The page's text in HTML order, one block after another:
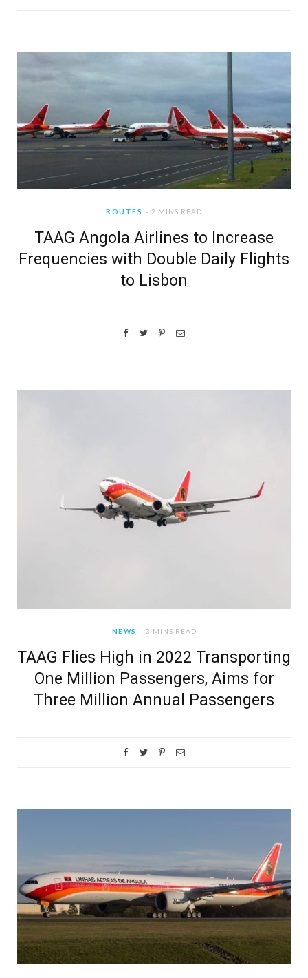
ROUTES 2 MINS READ
TAAG Angola Airlines to Increase
Frequencies with Double Daily Flights
to Lisbon
NEWS 3 MINS READ
TAAG Flies High in 2022 Transporting
One Million Passengers, Aims for
Three Million Annual Passengers